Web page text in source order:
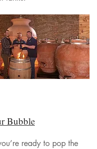
Bubble
ready to pop the